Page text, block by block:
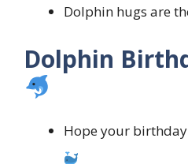
Dolphin hugs are
Dolphin
Hope your